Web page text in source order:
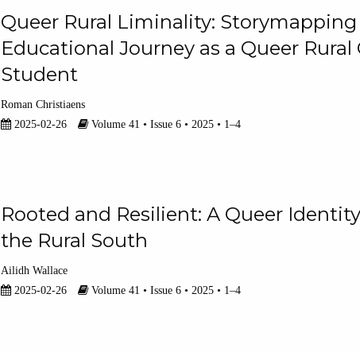
Queer Rural Liminality:
Educational Journey as a Queer Rural
Student
Roman Christiaens
2025-02-26
Volume 41 • Issue 6 • 2025 • 1–4
Rooted and Resilient: A Queer
the Rural South
Ailidh Wallace
2025-02-26
Volume 41 • Issue 6 • 2025 • 1–4